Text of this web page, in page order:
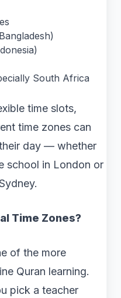
South Africa
time slots,
time zones can
day — whether
school in London or
Time Zones?
of the more
Quran learning.
pick a teacher